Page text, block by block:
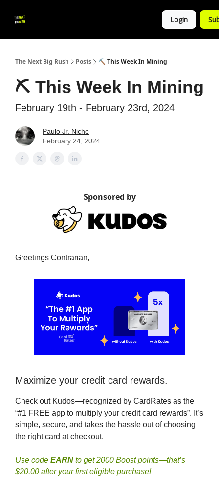
Login
The Next Big Rush Posts ⛏ This Week In Mining
⛏ This Week In Mining
February 19th - February 23rd, 2024
Paulo Jr. Niche
February 24, 2024
Sponsored by
Greetings Contrarian,
Maximize your credit card rewards.
Check out Kudos—recognized by CardRates as the
“#1 FREE app to multiply your credit card rewards”. It’s
simple, secure, and takes the hassle out of choosing
the right card at checkout.
Use code EARN to get 2000 Boost points—that’s
$20.00 after your first eligible purchase!